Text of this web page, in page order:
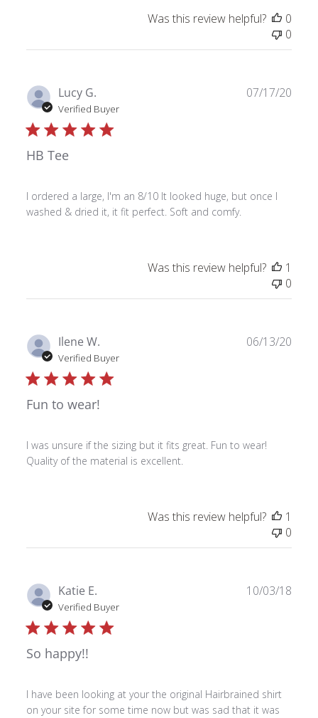
Was this review helpful?
0
0
Lucy G.
Verified Buyer
HB Tee
I ordered a large, I'm an 8/10 It looked huge, but once I
washed & dried it, it fit perfect. Soft and comfy.
07/17/20
Was this review helpful?
1
0
Ilene W.
Verified Buyer
Fun to wear!
I was unsure if the sizing but it fits great. Fun to wear!
Quality of the material is excellent.
06/13/20
Was this review helpful?
1
0
Katie E.
Verified Buyer
So happy!!
I have been looking at your the original Hairbrained shirt
on your site for some time now but was sad that it was
10/03/18